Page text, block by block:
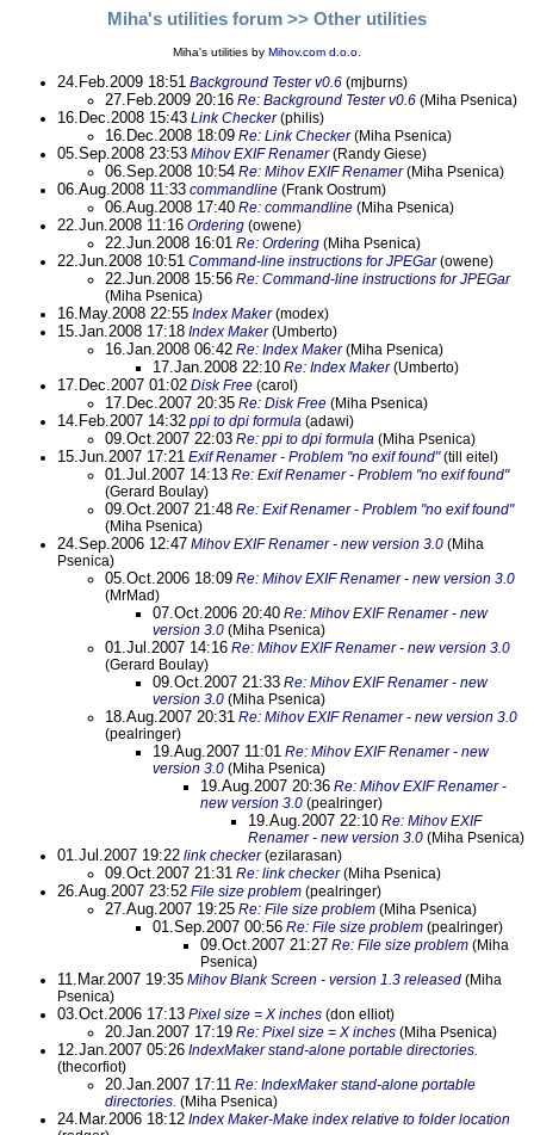
Miha's utilities forum >> Other utilities
Miha's utilities by Mihov.com d.o.o.
24.Feb.2009 18:51 Background Tester v0.6 (mjburns)
27.Feb.2009 20:16 Re: Background Tester v0.6 (Miha Psenica)
16.Dec.2008 15:43 Link Checker(philis)
16.Dec.2008 18:09 Re: Link Checker(Miha Psenica)
05.Sep.2008 23:53 Mihov EXIF Renamer(Randy Giese)
06.Sep.2008 10:54 Re: Mihov EXIF Renamer(Miha Psenica)
06.Aug.2008 11:33 commandline (Frank Oostrum)
06.Aug.2008 17:40 Re: commandline (Miha Psenica)
22.Jun.2008 11:16 Ordering (owene)
22.Jun.2008 16:01 Re: Ordering (Miha Psenica)
22.Jun.2008 10:51 Command-line instructions for JPEGar(owene)
22.Jun.2008 15:56 Re: Command-line instructions for JPEGar
(Miha Psenica)
16.May.2008 22:55 Index Maker(modex)
15.Jan.2008 17:18 Index Maker(Umberto)
16.Jan.2008 06:42 Re: Index Maker(Miha Psenica)
17.Jan.2008 22:10 Re: Index Maker(Umberto)
17.Dec.2007 01:02 Disk Free (carol)
17.Dec.2007 20:35 Re: Disk Free (Miha Psenica)
14.Feb.2007 14:32 ppi to dpi formula (adawi)
09.Oct.2007 22:03 Re: ppi to dpi formula (Miha Psenica)
15.Jun.2007 17:21 Exif Renamer - Problem "no exif found"(till eitel)
01.Jul.2007 14:13 Re: Exif Renamer - Problem "no exif found"
(Gerard Boulay)
09.Oct.2007 21:48 Re: Exif Renamer - Problem "no exif found"
(Miha Psenica)
24.Sep.2006 12:47 Mihov EXIF Renamer - new version 3.0 (Miha
Psenica)
05.Oct.2006 18:09 Re: Mihov EXIF Renamer - new version 3.0
(MrMad)
07.Oct.2006 20:40 Re: Mihov EXIF Renamer - new
version 3.0 (Miha Psenica)
01.Jul.2007 14:16 Re: Mihov EXIF Renamer - new version 3.0
(Gerard Boulay)
09.Oct.2007 21:33 Re: Mihov EXIF Renamer - new
version 3.0 (Miha Psenica)
18.Aug.2007 20:31 Re: Mihov EXIF Renamer - new version 3.0
(pealringer)
19.Aug.2007 11:01 Re: Mihov EXIF Renamer - new
version 3.0 (Miha Psenica)
19.Aug.2007 20:36 Re: Mihov EXIF Renamer -
new version 3.0 (pealringer)
19.Aug.2007 22:10 Re: Mihov EXIF
Renamer - new version 3.0 (Miha Psenica)
01.Jul.2007 19:22 link checker(ezilarasan)
09.Oct.2007 21:31 Re: link checker(Miha Psenica)
26.Aug.2007 23:52 File size problem (pealringer)
27.Aug.2007 19:25 Re: File size problem (Miha Psenica)
01.Sep.2007 00:56 Re: File size problem (pealringer)
09.Oct.2007 21:27 Re: File size problem (Miha
Psenica)
11.Mar.2007 19:35 Mihov Blank Screen - version 1.3 released (Miha
Psenica)
03.Oct.2006 17:13 Pixel size = X inches (don elliot)
20.Jan.2007 17:19 Re: Pixel size = X inches (Miha Psenica)
12.Jan.2007 05:26 IndexMaker stand-alone portable directories.
(thecorfiot)
20.Jan.2007 17:11 Re: IndexMaker stand-alone portable
directories. (Miha Psenica)
24.Mar.2006 18:12 Index Maker-Make index relative to folder location